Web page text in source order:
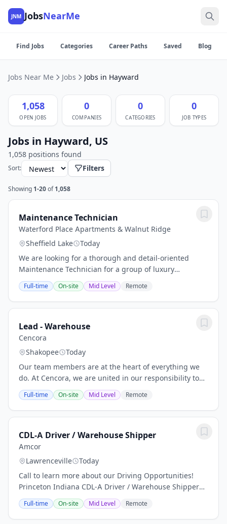
JNM JobsNearMe
Find Jobs Categories Career Paths Saved Blog
Jobs Near Me Jobs Jobs in Hayward
1,058
OPEN JOBS
0
COMPANIES
0
CATEGORIES
0
JOB TYPES
Jobs in Hayward, US
1,058 positions found
Sort: Filters
Showing 1-20 of 1,058
Maintenance Technician
Waterford Place Apartments & Walnut Ridge
Sheffield Lake
Today
We are looking for a thorough and detail-oriented
Maintenance Technician for a group of luxury
apartment communities in Sheffield Village. This
person will be part of our growing maintenance
team,...
Full-time On-site Mid Level Remote
Lead - Warehouse
Cencora
Shakopee
Today
Our team members are at the heart of everything we
do. At Cencora, we are united in our responsibility to
create healthier futures, and every person here is
essential to us being able to deliver on...
Full-time On-site Mid Level Remote
CDL-A Driver / Warehouse Shipper
Amcor
Lawrenceville
Today
Call to learn more about our Driving Opportunities!
Princeton Indiana CDL-A Driver / Warehouse Shipper
Why Drive with Amcor? At Amcor, we recognize the
value of professional drivers and are committed...
Full-time On-site Mid Level Remote